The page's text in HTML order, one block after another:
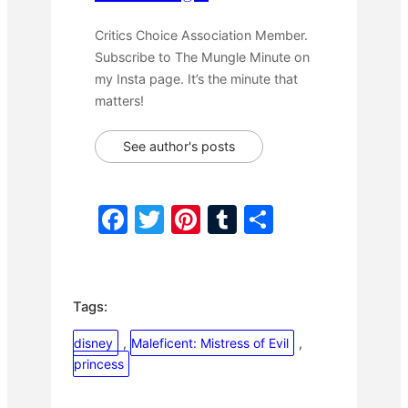
Critics Choice Association Member.
Subscribe to The Mungle Minute on
my Insta page. It’s the minute that
matters!
See author's posts
F
b
o
T
Pi
st
T
r
Tags:
disney , Maleficent: Mistress of Evil
princess